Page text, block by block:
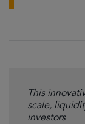
This
scale,
investors